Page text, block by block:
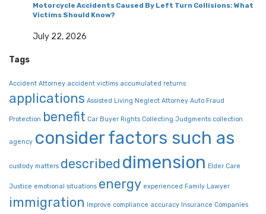
Motorcycle Accidents Caused By Left Turn Collisions: What
Victims Should Know?
July 22, 2026
Tags
Accident Attorney accident victims accumulated returns
applications Assisted Living Neglect Attorney Auto Fraud
Protection benefit Car Buyer Rights Collecting Judgments collection
agency consider factors such as
custody matters described dimension Elder Care
Justice emotional situations energy experienced Family Lawyer
immigration Improve compliance accuracy Insurance Companies